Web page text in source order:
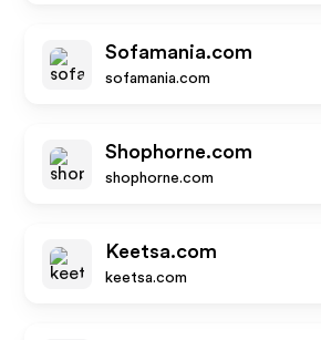
Sofamania.com
sofamania.com
Shophorne.com
shophorne.com
Keetsa.com
keetsa.com